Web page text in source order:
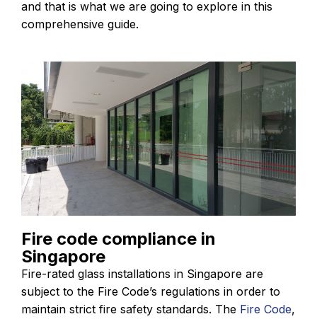
and that is what we are going to explore in this
comprehensive guide.
Fire code compliance in
Singapore
Fire-rated glass installations in Singapore are
subject to the Fire Code’s regulations in order to
maintain strict fire safety standards. The Fire Code,